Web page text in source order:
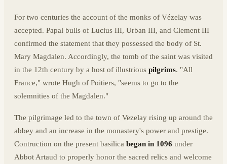
For two centuries the account of the monks of Vézelay was
accepted. Papal bulls of Lucius III, Urban III, and Clement III
confirmed the statement that they possessed the body of St.
Mary Magdalen. Accordingly, the tomb of the saint was visited
in the 12th century by a host of illustrious pilgrims. "All
France," wrote Hugh of Poitiers, "seems to go to the
solemnities of the Magdalen."
The pilgrimage led to the town of Vezelay rising up around the
abbey and an increase in the monastery's power and prestige.
Contruction on the present basilica began in 1096 under
Abbot Artaud to properly honor the sacred relics and welcome